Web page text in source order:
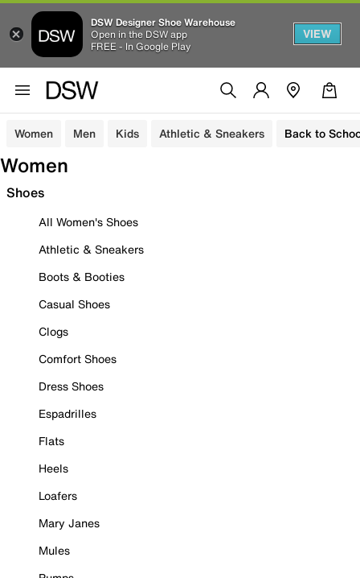
DSW Designer Shoe Warehouse
Open in the DSW app
FREE - In Google Play
VIEW
Women Men Kids Athletic & Sneakers Back to
Women
Shoes
All Women's Shoes
Athletic & Sneakers
Boots & Booties
Casual Shoes
Clogs
Comfort Shoes
Dress Shoes
Espadrilles
Flats
Heels
Loafers
Mary Janes
Mules